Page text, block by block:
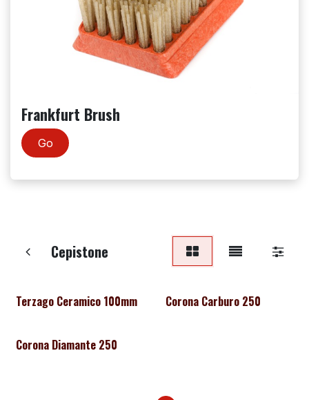
Frankfurt Brush
Go
Cepistone
Terzago Ceramico 100mm Corona Carburo 250
Corona Diamante 250